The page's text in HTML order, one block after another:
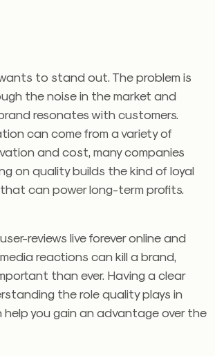
to stand out. The problem is
the noise in the market and
resonates with customers.
can come from a variety of
and cost, many companies
on quality builds the kind of loyal
can power long-term profits.
reviews live forever online and
reactions can kill a brand,
than ever. Having a clear
the role quality plays in
help you gain an advantage over the